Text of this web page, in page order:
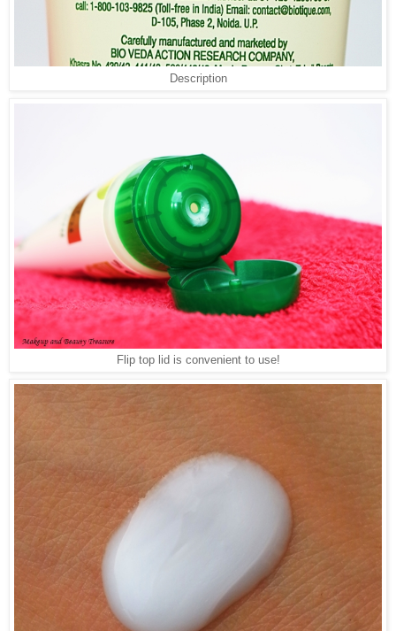
Description
Flip top lid is convenient to use!